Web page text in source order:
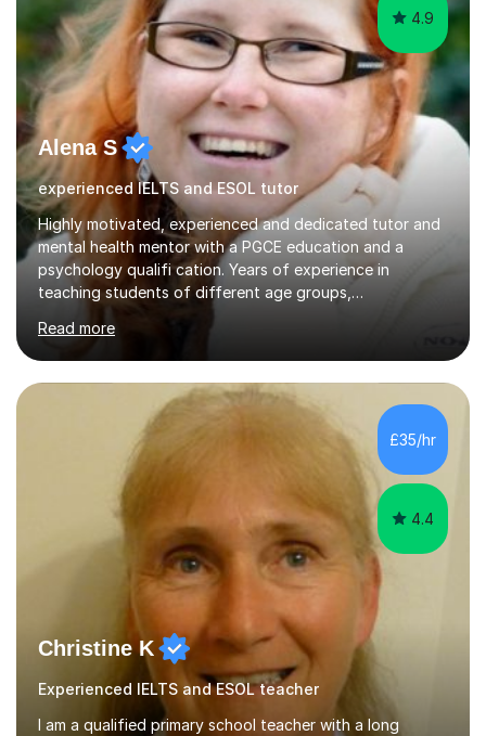
4.9
Alena S
experienced IELTS and ESOL tutor
Highly motivated, experienced and dedicated tutor and
mental health mentor with a PGCE education and a
psychology qualifi cation. Years of experience in
teaching students of different age groups,
talented students as a private tutor and mentor with
excellent results. Guiding them in their very complex life
circumstances to support their wellbeing and learning.
Teaching various subjects, such as Psychology, Business
Studies and Academic writing on GCSE, A-level and
University level. Dedicated to providing person-centred
teaching and supporting...
Read more
£35/hr
4.4
Christine K
Experienced IELTS and ESOL teacher
I am a qualified primary school teacher with a long